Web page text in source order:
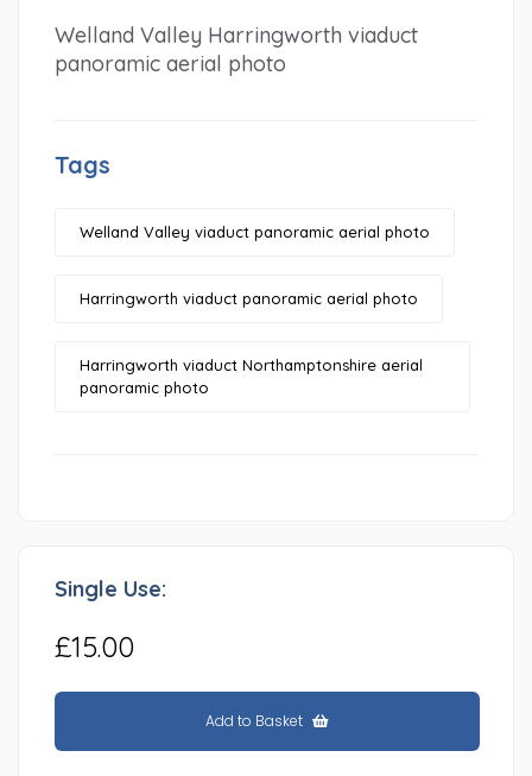
Welland Valley Harringworth viaduct
panoramic aerial photo
Tags
Welland Valley viaduct panoramic aerial photo
Harringworth viaduct panoramic aerial photo
Harringworth viaduct Northamptonshire aerial
panoramic photo
Single Use:
£15.00
Add to Basket